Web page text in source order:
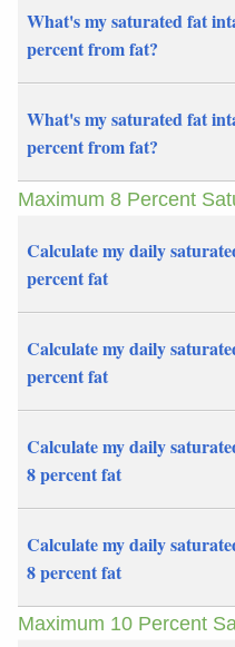
What's my saturated fat
percent from fat?
What's my saturated fat
percent from fat?
Maximum 8 Percent
Calculate my daily
percent fat
Calculate my daily
percent fat
Calculate my daily
8 percent fat
Calculate my daily
8 percent fat
Maximum 10 Percent